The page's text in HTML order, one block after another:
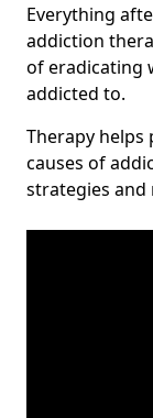
Everything
addiction
of eradicating
addicted to.
Therapy
causes of
strategies and